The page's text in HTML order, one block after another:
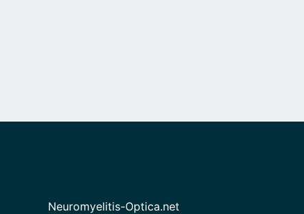
Neuromyelitis-Optica.net